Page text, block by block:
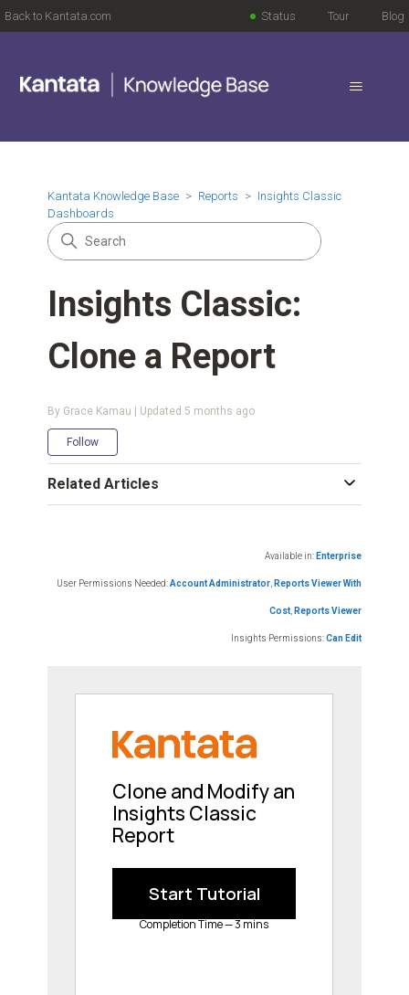
Back to Kantata.com Blog
Tour
Status
Kantata Knowledge Base Reports
Insights Classic
Dashboards
Insights Classic:
Clone a Report
By Grace Kamau | Updated 5 months ago
Follow
Available in: Enterprise
User Permissions Needed:Account Administrator, Reports Viewer With
Cost, Reports Viewer
Insights Permissions:Can Edit
Related Articles